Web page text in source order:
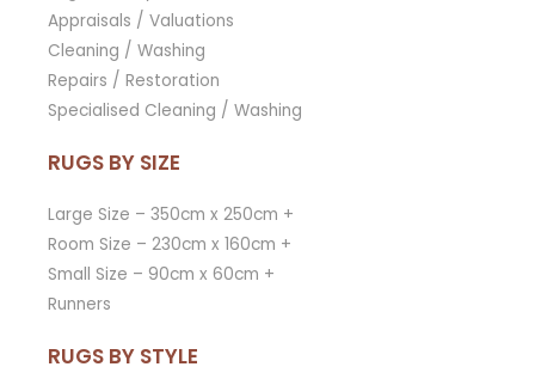
Appraisals / Valuations
Cleaning / Washing
Repairs / Restoration
Specialised Cleaning / Washing
RUGS BY SIZE
Large Size – 350cm x 250cm +
Room Size – 230cm x 160cm +
Small Size – 90cm x 60cm +
Runners
RUGS BY STYLE